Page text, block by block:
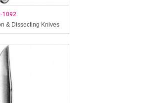
1092
& Dissecting Knives